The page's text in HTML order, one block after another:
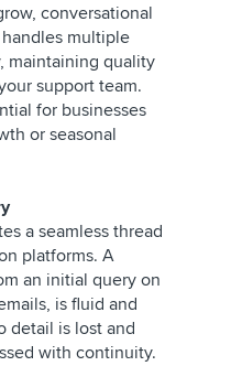
conversational
multiple
maintaining quality
support team.
for businesses
or seasonal
a seamless thread
platforms. A
an initial query on
is fluid and
detail is lost and
with continuity.